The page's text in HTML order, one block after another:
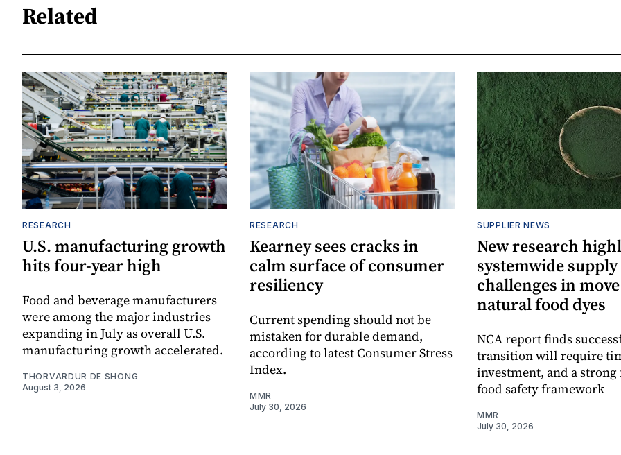
Related
RESEARCH
U.S. manufacturing growth
hits four-year high
Food and beverage manufacturers
were among the major industries
expanding in July as overall U.S.
manufacturing growth accelerated.
THORVARDUR DE SHONG
August 3, 2026
RESEARCH
Kearney sees cracks in
calm surface of consumer
resiliency
Current spending should not be
mistaken for durable demand,
according to latest Consumer Stress
Index.
MMR
July 30, 2026
SUPPLIER NEWS
New research
systemwide
challenges in
natural food dyes
NCA report finds
transition will require
investment, and a strong
food safety framework
MMR
July 30, 2026